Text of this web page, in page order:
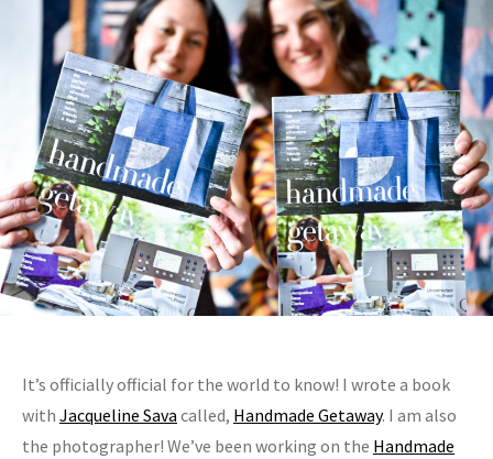
It’s officially official for the world to know! I wrote a book
with Jacqueline Sava called, Handmade Getaway. I am also
the photographer! We’ve been working on the Handmade